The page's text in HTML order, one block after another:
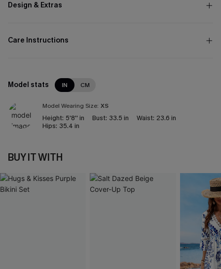
Design & Extras
Care Instructions
Model stats IN CM
Model Wearing Size: XS
Height: 5'8'' in Bust: 33.5 in Waist: 23.6 in
Hips: 35.4 in
BUY IT WITH